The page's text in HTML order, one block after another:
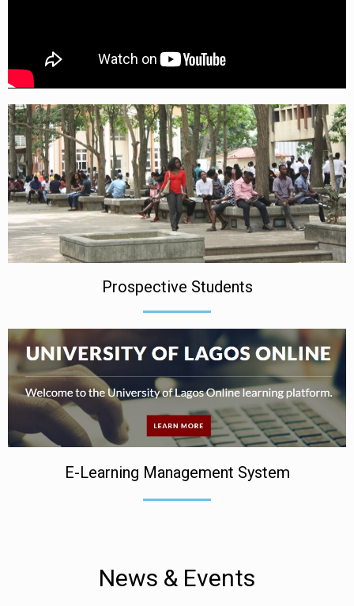
Prospective Students
E-Learning Management System
News & Events